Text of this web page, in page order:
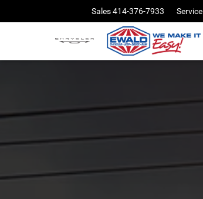
Sales414-376-7933 Service